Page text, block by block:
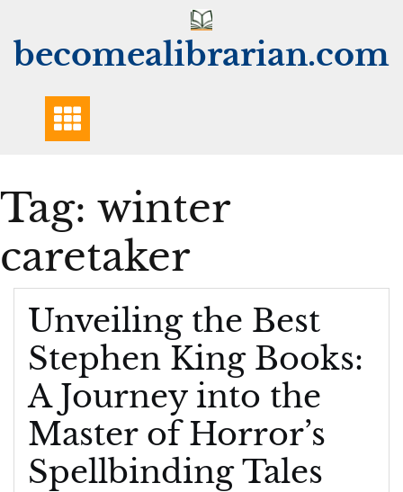
content
becomealibrarian.com
Tag: winter
caretaker
Unveiling the Best
Stephen King Books:
A Journey into the
Master of Horror’s
Spellbinding Tales